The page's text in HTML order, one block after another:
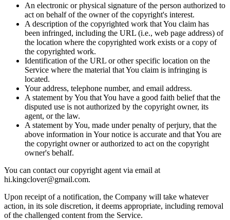
An electronic or physical signature of the person authorized to
act on behalf of the owner of the copyright's interest.
A description of the copyrighted work that You claim has
been infringed, including the URL (i.e., web page address) of
the location where the copyrighted work exists or a copy of
the copyrighted work.
Identification of the URL or other specific location on the
Service where the material that You claim is infringing is
located.
Your address, telephone number, and email address.
A statement by You that You have a good faith belief that the
disputed use is not authorized by the copyright owner, its
agent, or the law.
A statement by You, made under penalty of perjury, that the
above information in Your notice is accurate and that You are
the copyright owner or authorized to act on the copyright
owner's behalf.
You can contact our copyright agent via email at
hi.kingclover@gmail.com.
Upon receipt of a notification, the Company will take whatever
action, in its sole discretion, it deems appropriate, including removal
of the challenged content from the Service.